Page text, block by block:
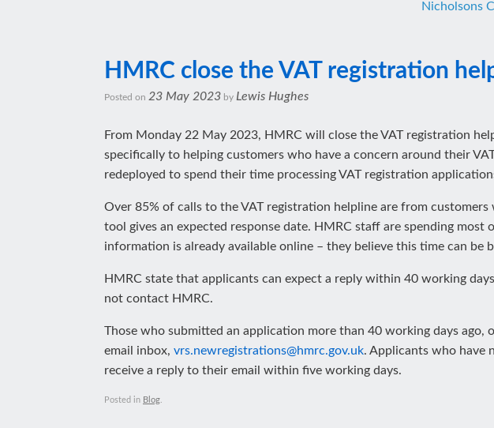
Nicholsons
HMRC close the VAT registration
Posted on 23 May 2023 by Lewis Hughes
From‌‌‌‌‌ ‌‌‌Monday‌‌‌ ‌‌22 May 2023, HMRC will close the VAT registration
specifically to helping customers who have a concern around their
redeployed to spend their time processing VAT registration
Over 85% of calls to the VAT registration helpline are from
tool gives an expected response date. HMRC staff are spending
information is already available online – they believe this time can be
HMRC state that applicants can expect a reply within 40 working
not contact HMRC.
Those who submitted an application more than 40 working days
email inbox, vrs.newregistrations@hmrc.gov.uk. Applicants who have
receive a reply to their email within five working days.
Posted in Blog